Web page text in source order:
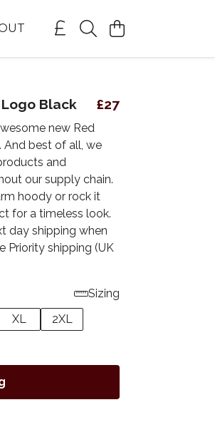
Black £27
new Red
And best of all, we
and
our supply chain.
hoody or rock it
for a timeless look.
day shipping when
Priority shipping (UK
Sizing
XL
2XL